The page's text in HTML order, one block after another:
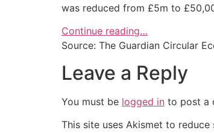
was reduced from £5m to
Continue reading…
Source: The Guardian Circular
Leave a Reply
You must be logged in to post a
This site uses Akismet to reduce